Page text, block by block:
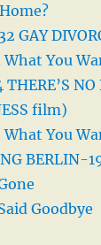
GAY
You
NO
film)
You
BERLIN-
Goodbye